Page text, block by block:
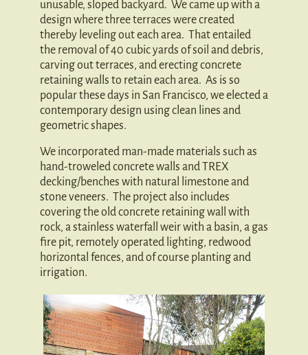
unusable, sloped backyard. We came up with a
design where three terraces were created
thereby leveling out each area. That entailed
the removal of 40 cubic yards of soil and debris,
carving out terraces, and erecting concrete
retaining walls to retain each area. As is so
popular these days in San Francisco, we elected a
contemporary design using clean lines and
geometric shapes.
We incorporated man-made materials such as
hand-troweled concrete walls and TREX
decking/benches with natural limestone and
stone veneers. The project also includes
covering the old concrete retaining wall with
rock, a stainless waterfall weir with a basin, a gas
fire pit, remotely operated lighting, redwood
horizontal fences, and of course planting and
irrigation.